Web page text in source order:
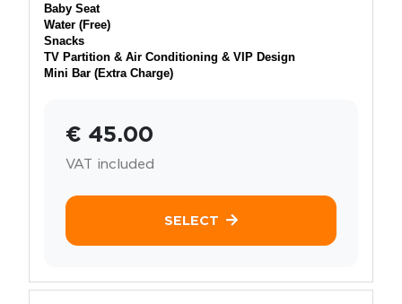
Baby Seat
Water (Free)
Snacks
TV Partition & Air Conditioning & VIP Design
Mini Bar (Extra Charge)
€ 45.00
VAT included
SELECT